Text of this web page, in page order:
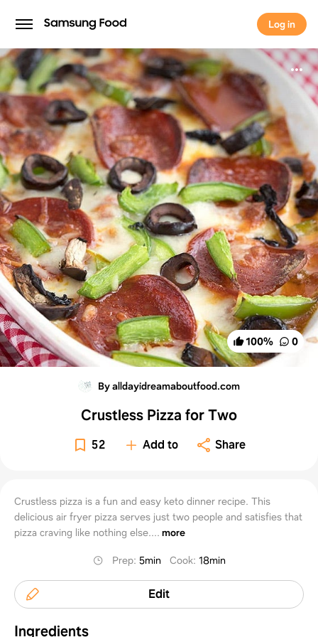
Log in
Log in
100% 0
By alldayidreamaboutfood.com
Crustless Pizza for Two
52 Add to Share
Crustless pizza is a fun and easy keto dinner recipe. This
delicious air fryer pizza serves just two people and satisfies that
pizza craving like nothing else.... more
Prep: 5min Cook: 18min
Edit
Ingredients